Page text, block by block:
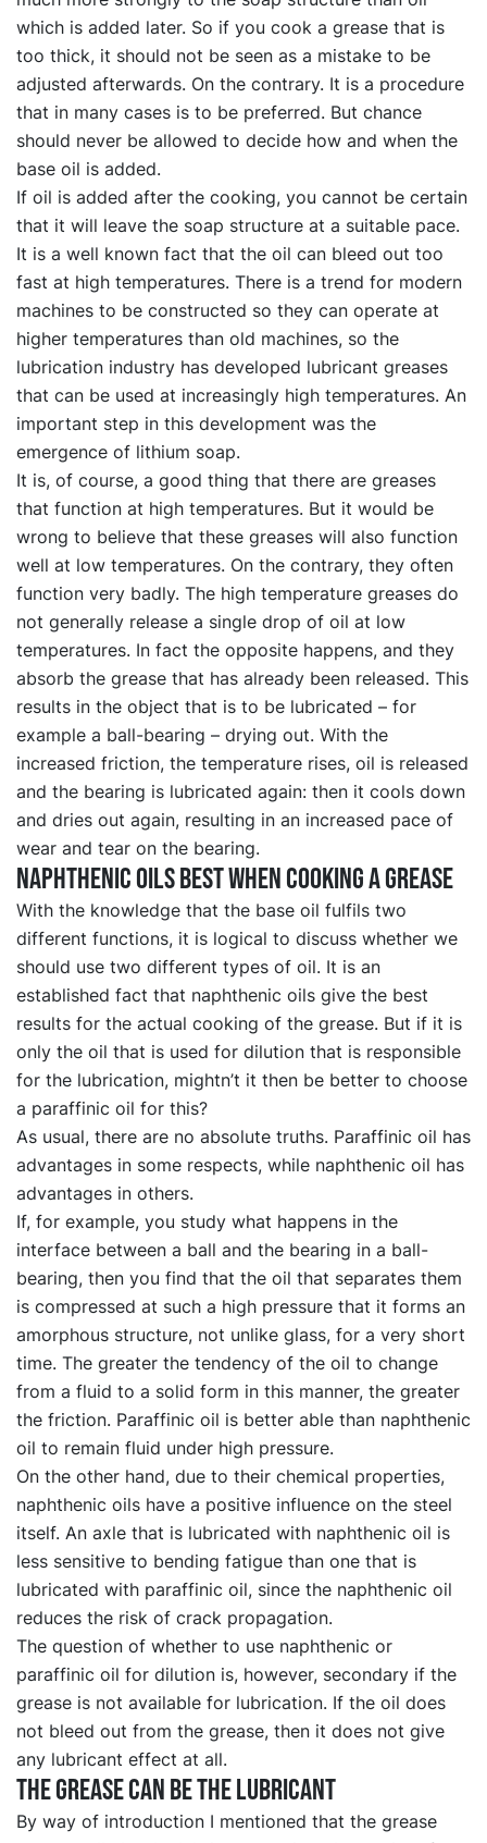
which is added later. So if you cook a grease that is
too thick, it should not be seen as a mistake to be
adjusted afterwards. On the contrary. It is a procedure
that in many cases is to be preferred. But chance
should never be allowed to decide how and when the
base oil is added.
If oil is added after the cooking, you cannot be certain
that it will leave the soap structure at a suitable pace.
It is a well known fact that the oil can bleed out too
fast at high temperatures. There is a trend for modern
machines to be constructed so they can operate at
higher temperatures than old machines, so the
lubrication industry has developed lubricant greases
that can be used at increasingly high temperatures. An
important step in this development was the
emergence of lithium soap.
It is, of course, a good thing that there are greases
that function at high temperatures. But it would be
wrong to believe that these greases will also function
well at low temperatures. On the contrary, they often
function very badly. The high temperature greases do
not generally release a single drop of oil at low
temperatures. In fact the opposite happens, and they
absorb the grease that has already been released. This
results in the object that is to be lubricated – for
example a ball-bearing – drying out. With the
increased friction, the temperature rises, oil is released
and the bearing is lubricated again: then it cools down
and dries out again, resulting in an increased pace of
wear and tear on the bearing.
Naphthenic oils best when cooking a grease
With the knowledge that the base oil fulfils two
different functions, it is logical to discuss whether we
should use two different types of oil. It is an
established fact that naphthenic oils give the best
results for the actual cooking of the grease. But if it is
only the oil that is used for dilution that is responsible
for the lubrication, mightn’t it then be better to choose
a paraffinic oil for this?
As usual, there are no absolute truths. Paraffinic oil has
advantages in some respects, while naphthenic oil has
advantages in others.
If, for example, you study what happens in the
interface between a ball and the bearing in a ball-
bearing, then you find that the oil that separates them
is compressed at such a high pressure that it forms an
amorphous structure, not unlike glass, for a very short
time. The greater the tendency of the oil to change
from a fluid to a solid form in this manner, the greater
the friction. Paraffinic oil is better able than naphthenic
oil to remain fluid under high pressure.
On the other hand, due to their chemical properties,
naphthenic oils have a positive influence on the steel
itself. An axle that is lubricated with naphthenic oil is
less sensitive to bending fatigue than one that is
lubricated with paraffinic oil, since the naphthenic oil
reduces the risk of crack propagation.
The question of whether to use naphthenic or
paraffinic oil for dilution is, however, secondary if the
grease is not available for lubrication. If the oil does
not bleed out from the grease, then it does not give
any lubricant effect at all.
The grease can be the lubricant
By way of introduction I mentioned that the grease